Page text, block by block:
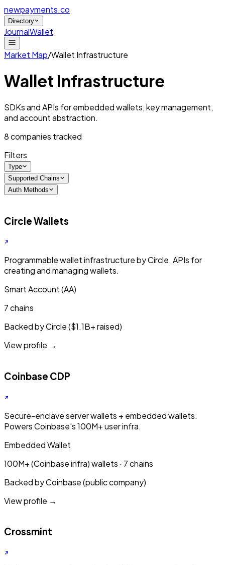
newpayments.co
Directory
JournalWallet
Market Map/Wallet Infrastructure
Wallet Infrastructure
SDKs and APIs for embedded wallets, key management,
and account abstraction.
8companies tracked
Filters
Type
Supported Chains
Auth Methods
Circle Wallets
Programmable wallet infrastructure by Circle. APIs for
creating and managing wallets.
Smart Account (AA)
7 chains
Backed by Circle ($1.1B+ raised)
View profile →
Coinbase CDP
Secure-enclave server wallets + embedded wallets.
Powers Coinbase's 100M+ user infra.
Embedded Wallet
100M+ (Coinbase infra) wallets · 7 chains
Backed by Coinbase (public company)
View profile →
Crossmint